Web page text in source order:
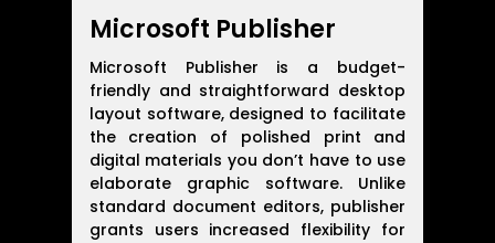
Microsoft Publisher
Microsoft Publisher is a budget-
friendly and straightforward desktop
layout software, designed to facilitate
the creation of polished print and
digital materials you don’t have to use
elaborate graphic software. Unlike
standard document editors, publisher
grants users increased flexibility for